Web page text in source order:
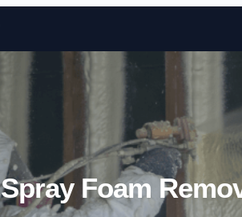
Spray Foam